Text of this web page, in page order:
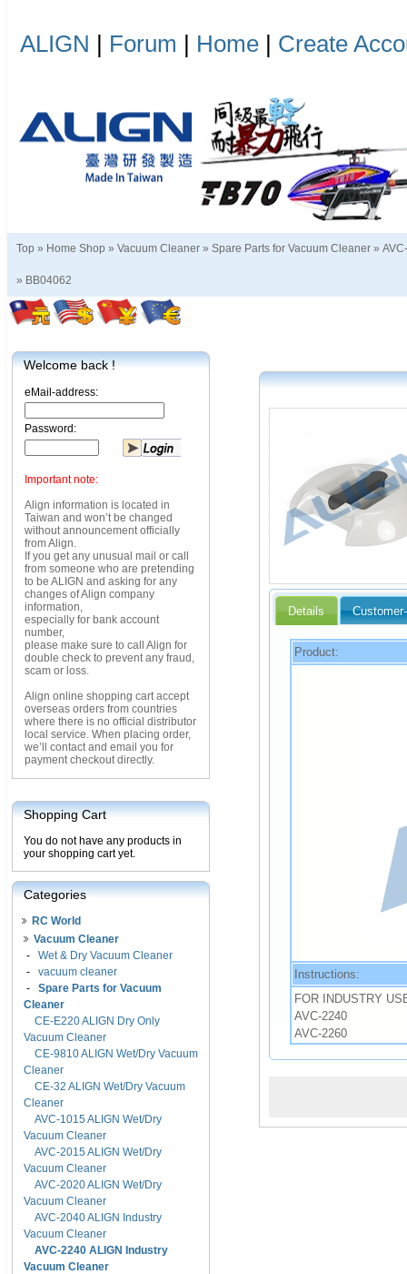
ALIGN | Forum | Home | Create
Top » Home Shop » Vacuum Cleaner » Spare Parts for Vacuum Cleaner »
» BB04062
Welcome back !
eMail-address:
Password:
Important note:
Align information is located in
Taiwan and won’t be changed
without announcement officially
from Align.
If you get any unusual mail or call
from someone who are pretending
to be ALIGN and asking for any
changes of Align company
information,
especially for bank account
number,
please make sure to call Align for
double check to prevent any fraud,
scam or loss.
Align online shopping cart accept
overseas orders from countries
where there is no official distributor
local service. When placing order,
we’ll contact and email you for
payment checkout directly.
Shopping Cart
You do not have any products in
your shopping cart yet.
Categories
RC World
Vacuum Cleaner
- Wet & Dry Vacuum Cleaner
- vacuum cleaner
- Spare Parts for Vacuum
Cleaner
CE-E220 ALIGN Dry Only
Vacuum Cleaner
CE-9810 ALIGN Wet/Dry Vacuum
Cleaner
CE-32 ALIGN Wet/Dry Vacuum
Cleaner
AVC-1015 ALIGN Wet/Dry
Vacuum Cleaner
AVC-2015 ALIGN Wet/Dry
Vacuum Cleaner
AVC-2020 ALIGN Wet/Dry
Vacuum Cleaner
AVC-2040 ALIGN Industry
Vacuum Cleaner
AVC-2240 ALIGN Industry
Vacuum Cleaner
Details
Product:
Instructions:
FOR INDUSTRY
AVC-2240
AVC-2260